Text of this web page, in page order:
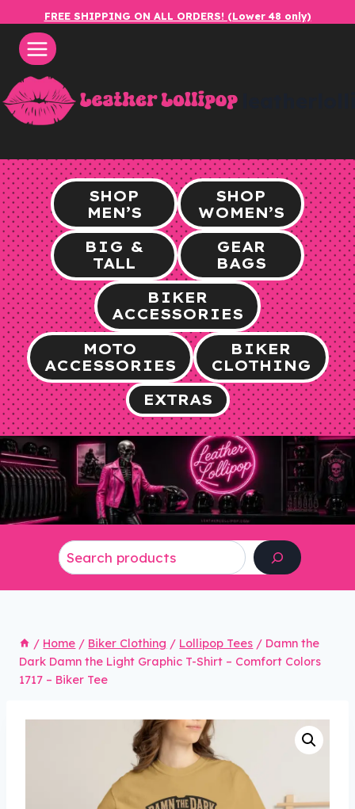
content
FREE SHIPPING ON ALL ORDERS! (Lower 48 only)
SHOP
MEN’S
SHOP
WOMEN’S
BIG &
TALL
GEAR
BAGS
BIKER
ACCESSORIES
MOTO
ACCESSORIES
BIKER
CLOTHING
EXTRAS
/ Home / Biker Clothing / Lollipop Tees / Damn the
Dark Damn the Light Graphic T-Shirt – Comfort Colors
1717 – Biker Tee